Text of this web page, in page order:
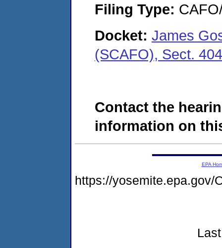
Filing Type:
Docket: James
(SCAFO), Sect.
Contact the
information on
EPA
https://yosemite.epa.gov/